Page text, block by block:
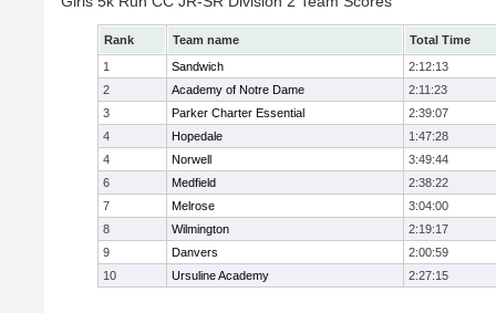
Rank Team name
Total Time
1
Sandwich
2:12:13
2
Academy of Notre Dame
2:11:23
3
Parker Charter Essential
2:39:07
4
Hopedale
1:47:28
4
Norwell
3:49:44
6
Medfield
2:38:22
7
Melrose
3:04:00
8
Wilmington
2:19:17
9
Danvers
2:00:59
10
Ursuline Academy 2:27:15